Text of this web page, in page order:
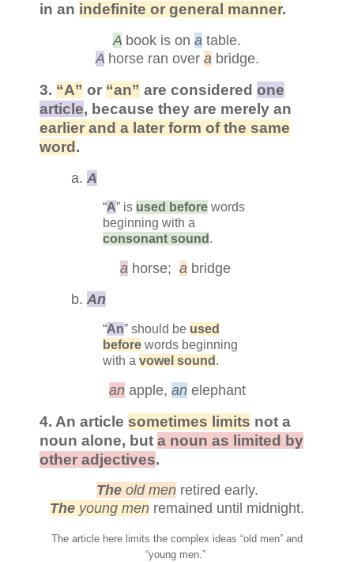
in an indefinite or general manner.
A book is on a table.
A horse ran over a bridge.
3. “A” or “an” are considered one
article, because they are merely an
earlier and a later form of the same
word.
a. A
“A” is used before words
beginning with a
consonant sound .
a horse; a bridge
b. An
“An” should be used
before words beginning
with a vowel sound .
an apple, an elephant
4. An article sometimes limits not a
noun alone, but a noun as limited by
other adjectives.
Theold menretired early.
The young men remained until midnight.
The article here limits the complex ideas “old men” and
“young men.”